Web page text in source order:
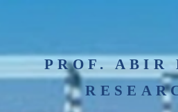
PROF. ABIR